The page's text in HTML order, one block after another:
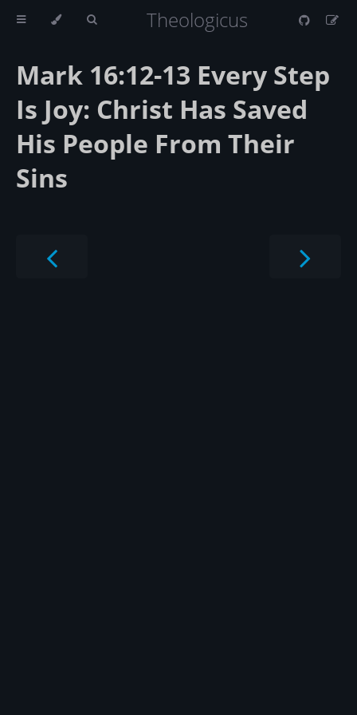
Theologicus
Mark 16:12-13 Every Step
Is Joy: Christ Has Saved
His People From Their
Sins